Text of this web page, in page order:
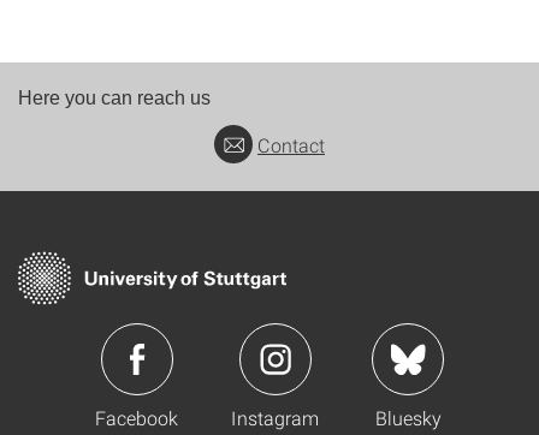
Here you can reach us
Contact
Facebook Instagram Bluesky